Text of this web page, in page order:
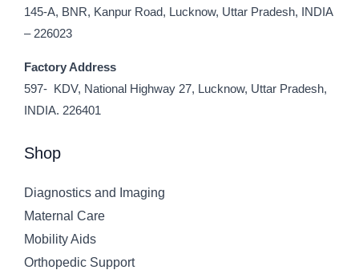
145-A, BNR, Kanpur Road, Lucknow, Uttar Pradesh, INDIA
– 226023
Factory Address
597- KDV, National Highway 27, Lucknow, Uttar Pradesh,
INDIA. 226401
Shop
Diagnostics and Imaging
Maternal Care
Mobility Aids
Orthopedic Support